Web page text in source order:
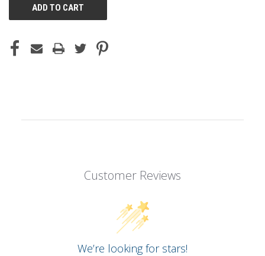
Customer Reviews
We’re looking for stars!